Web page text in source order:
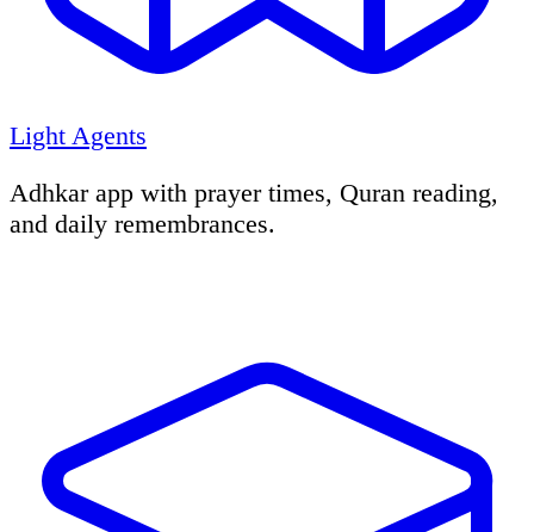
Light Agents
Adhkar app with prayer times, Quran reading,
and daily remembrances.